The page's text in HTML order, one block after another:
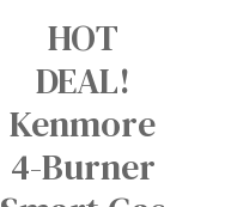
HOT
DEAL!
Kenmore
4-Burner